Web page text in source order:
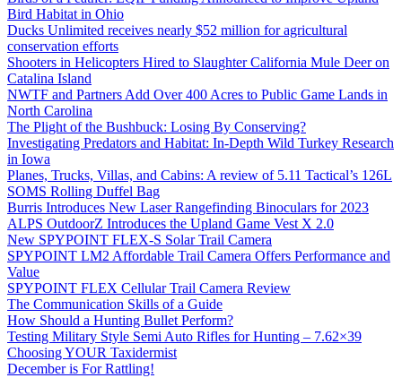
Bird Habitat in Ohio
Ducks Unlimited receives nearly $52 million for agricultural
conservation efforts
Shooters in Helicopters Hired to Slaughter California Mule Deer on
Catalina Island
NWTF and Partners Add Over 400 Acres to Public Game Lands in
North Carolina
The Plight of the Bushbuck: Losing By Conserving?
Investigating Predators and Habitat: In-Depth Wild Turkey Research
in Iowa
Planes, Trucks, Villas, and Cabins: A review of 5.11 Tactical’s 126L
SOMS Rolling Duffel Bag
Burris Introduces New Laser Rangefinding Binoculars for 2023
ALPS OutdoorZ Introduces the Upland Game Vest X 2.0
New SPYPOINT FLEX-S Solar Trail Camera
SPYPOINT LM2 Affordable Trail Camera Offers Performance and
Value
SPYPOINT FLEX Cellular Trail Camera Review
The Communication Skills of a Guide
How Should a Hunting Bullet Perform?
Testing Military Style Semi Auto Rifles for Hunting – 7.62×39
Choosing YOUR Taxidermist
December is For Rattling!